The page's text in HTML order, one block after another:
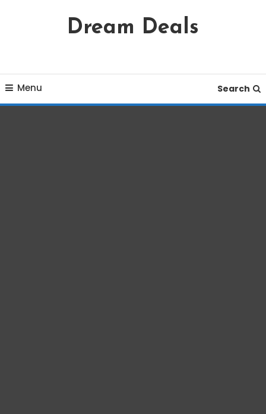
Content
Dream Deals
Menu Search